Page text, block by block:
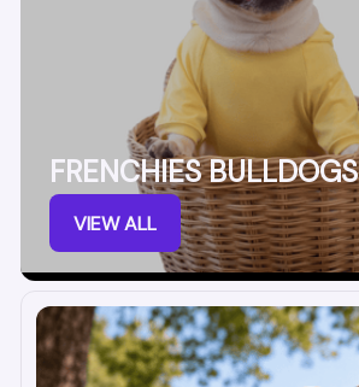
FRENCHIES BULLDOGS
VIEW ALL